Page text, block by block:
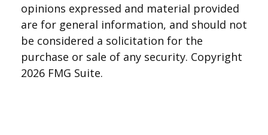
opinions expressed and material provided
are for general information, and should not
be considered a solicitation for the
purchase or sale of any security. Copyright
2026 FMG Suite.